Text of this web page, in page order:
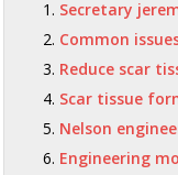
Secretary
Common
Reduce scar
Scar tissue
Nelson
Engineering